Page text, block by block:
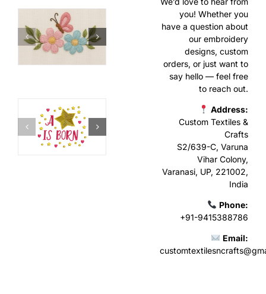
you! Whether you
have a question about
our embroidery
designs, custom
orders, or just want to
say hello — feel free
to reach out.
Address:
Custom Textiles &
Crafts
S2/639-C, Varuna
Vihar Colony,
Varanasi, UP, 221002,
India
Phone:
+91-9415388786
Email: